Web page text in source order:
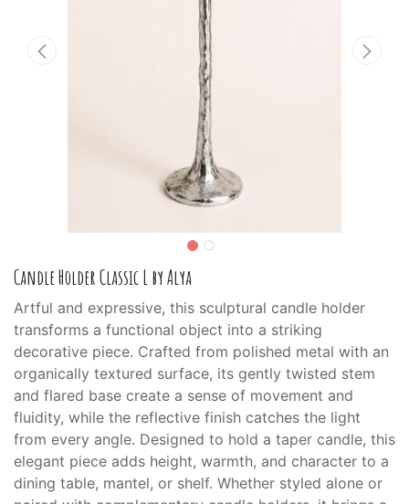
Candle Holder Classic L by Alya
Artful and expressive, this sculptural candle holder
transforms a functional object into a striking
decorative piece. Crafted from polished metal with an
organically textured surface, its gently twisted stem
and flared base create a sense of movement and
fluidity, while the reflective finish catches the light
from every angle. Designed to hold a taper candle, this
elegant piece adds height, warmth, and character to a
dining table, mantel, or shelf. Whether styled alone or